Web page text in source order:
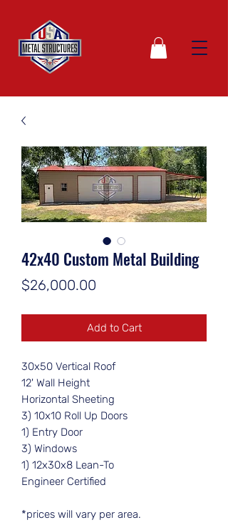
42x40 Custom Metal Building
$26,000.00
Add to Cart
30x50 Vertical Roof
12' Wall Height
Horizontal Sheeting
3) 10x10 Roll Up Doors
1) Entry Door
3) Windows
1) 12x30x8 Lean-To
Engineer Certified
*prices will vary per area.